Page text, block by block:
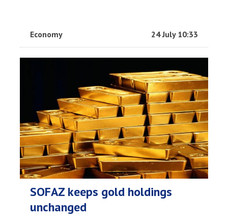
Economy 24 July 10:33
SOFAZ keeps gold holdings
unchanged